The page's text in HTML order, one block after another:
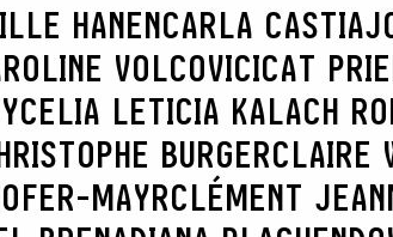
HANENCARLA
VOLCOVICICAT
CELIA LETICIA KALACH
BURGERCLAIRE
MAYRCLÉMENT